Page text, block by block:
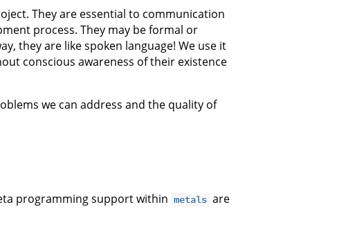
They are essential to communication
process. They may be formal or
they are like spoken language! We use it
conscious awareness of their existence
we can address and the quality of
programming support within metals are